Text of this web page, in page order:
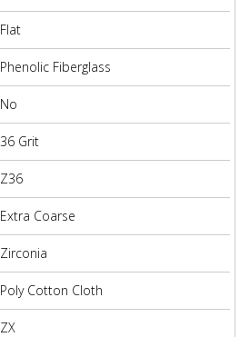
Flat
Phenolic Fiberglass
No
36 Grit
Z36
Extra Coarse
Zirconia
Poly Cotton Cloth
ZX